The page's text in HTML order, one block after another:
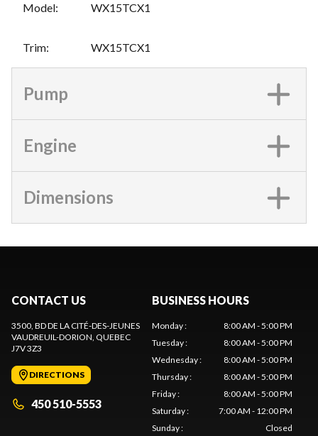
Model: WX15TCX1
Trim: WX15TCX1
Pump
Engine
Dimensions
CONTACT US
3500, BD DE LA CITÉ-DES-JEUNES
VAUDREUIL-DORION, QUEBEC
J7V 3Z3
DIRECTIONS
450 510-5553
BUSINESS HOURS
Monday:
8:00 AM - 5:00 PM
Tuesday:
8:00 AM - 5:00 PM
Wednesday:
8:00 AM - 5:00 PM
Thursday:
8:00 AM - 5:00 PM
Friday:
8:00 AM - 5:00 PM
Saturday:
7:00 AM - 12:00 PM
Sunday: Closed